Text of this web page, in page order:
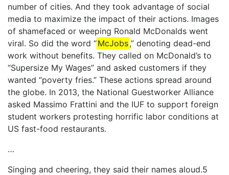
number of cities. And they took advantage of social
media to maximize the impact of their actions. Images
of shamefaced or weeping Ronald McDonalds went
viral. So did the word “McJobs,” denoting dead-end
work without benefits. They called on McDonald’s to
“Supersize My Wages” and asked customers if they
wanted “poverty fries.” These actions spread around
the globe. In 2013, the National Guestworker Alliance
asked Massimo Frattini and the IUF to support foreign
student workers protesting horrific labor conditions at
US fast-food restaurants.
…
Singing and cheering, they said their names aloud.5